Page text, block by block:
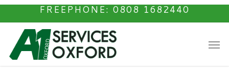
Skip
content
FREEPHONE: 0808 1682440